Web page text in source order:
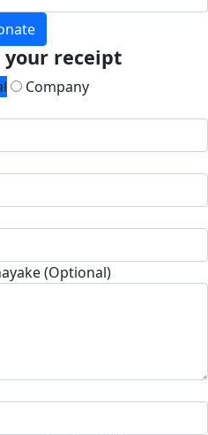
receipt
Company
(Optional)